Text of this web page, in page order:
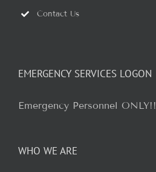
Contact Us
EMERGENCY SERVICES LOGON
Emergency Personnel ONLY!!
WHO WE ARE